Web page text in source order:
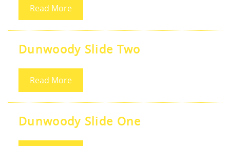
Read More
Dunwoody Slide Two
Read More
Dunwoody Slide One